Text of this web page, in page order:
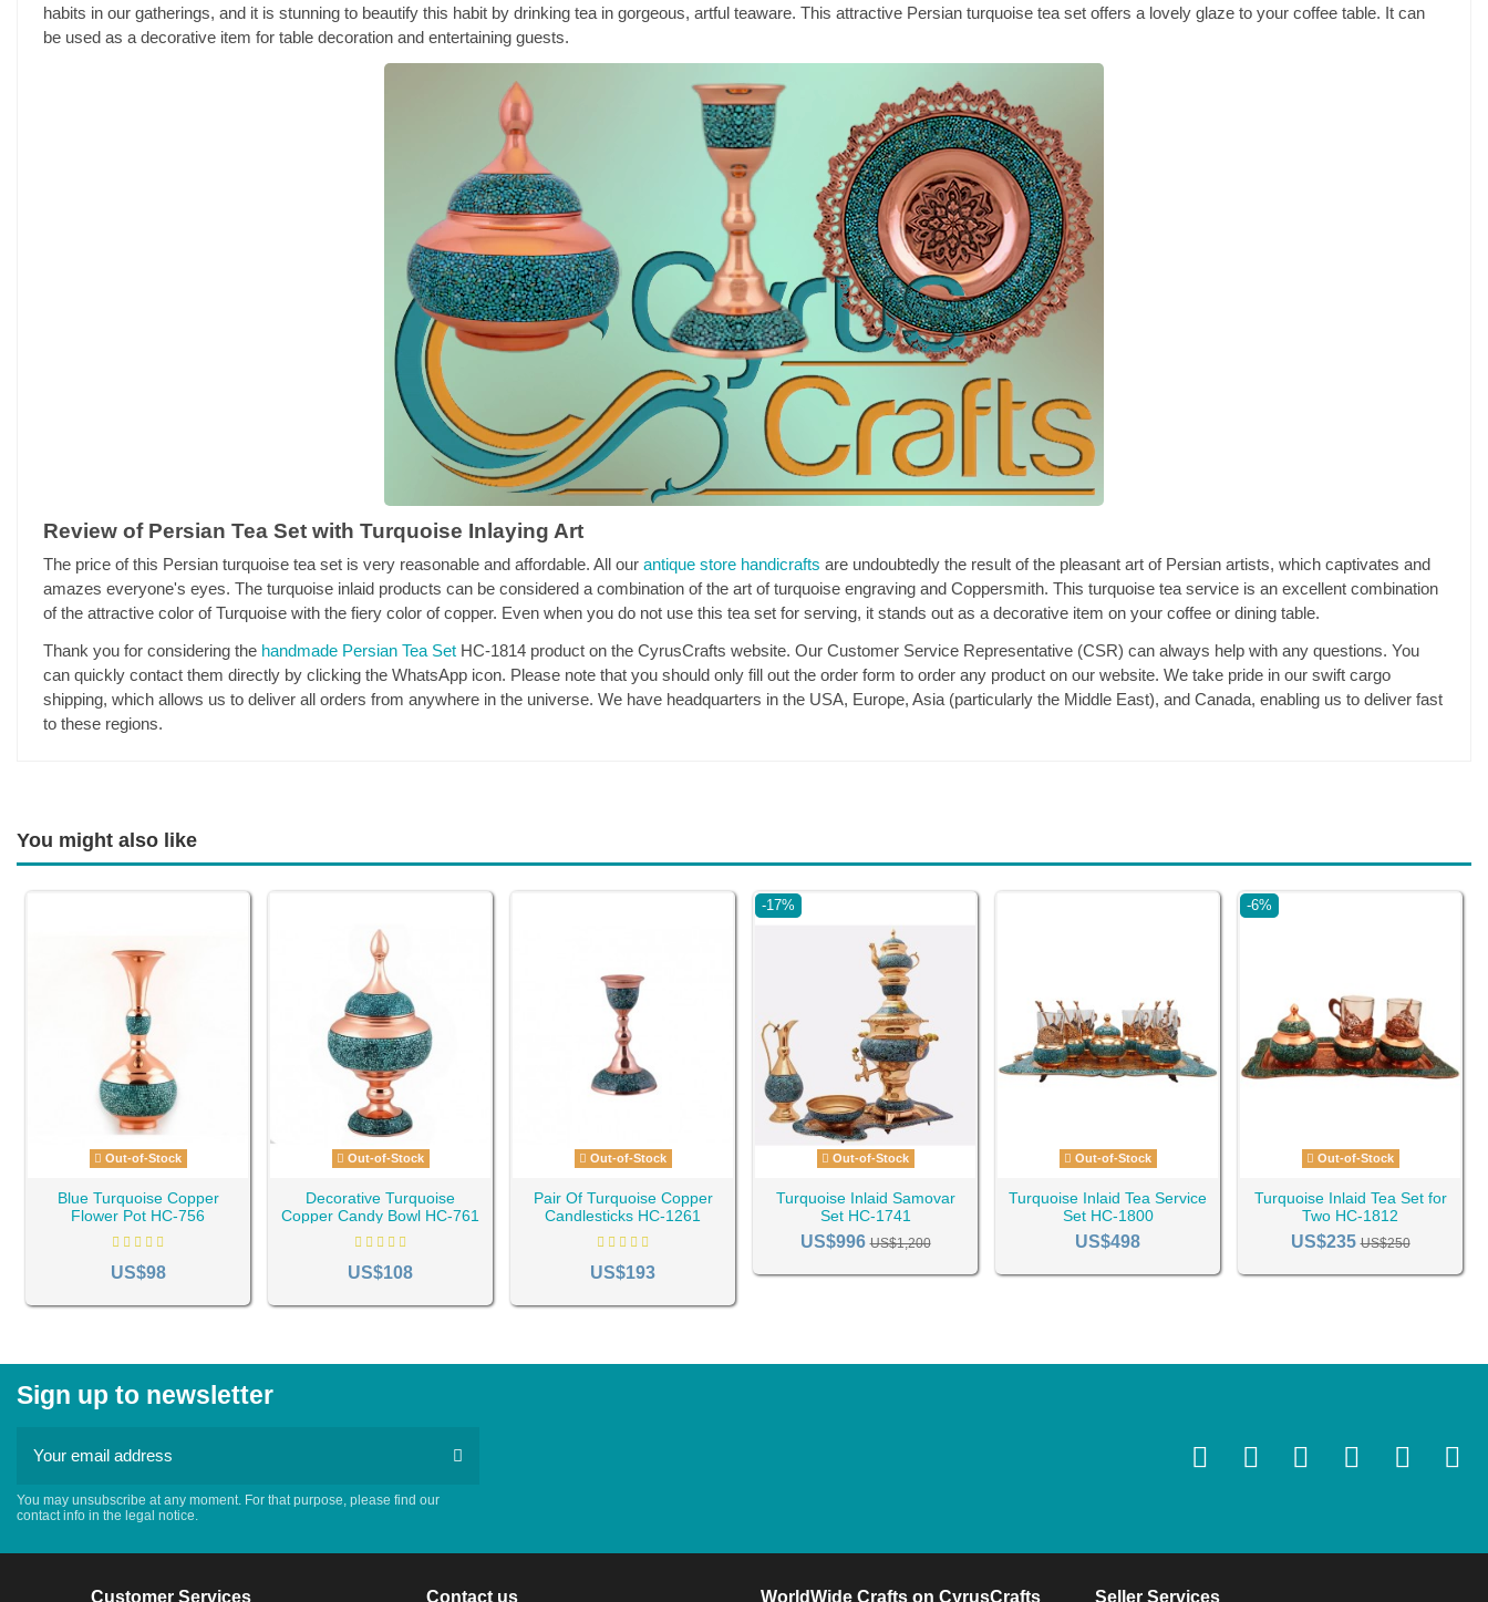
habits in our gatherings, and it is stunning to beautify this habit by drinking tea in gorgeous, artful teaware. This attractive Persian turquoise tea set offers a lovely glaze to your coffee table. It can
be used as a decorative item for table decoration and entertaining guests.
Review of Persian Tea Set with Turquoise Inlaying Art
The price of this Persian turquoise tea set is very reasonable and affordable. All our antique store handicrafts are undoubtedly the result of the pleasant art of Persian artists, which captivates and
amazes everyone's eyes. The turquoise inlaid products can be considered a combination of the art of turquoise engraving and Coppersmith. This turquoise tea service is an excellent combination
of the attractive color of Turquoise with the fiery color of copper. Even when you do not use this tea set for serving, it stands out as a decorative item on your coffee or dining table.
Thank you for considering the handmade Persian Tea SetHC-1814 product on the CyrusCrafts website. Our Customer Service Representative (CSR) can always help with any questions. You
can quickly contact them directly by clicking the WhatsApp icon. Please note that you should only fill out the order form to order any product on our website. We take pride in our swift cargo
shipping, which allows us to deliver all orders from anywhere in the universe. We have headquarters in the USA, Europe, Asia (particularly the Middle East), and Canada, enabling us to deliver fast
to these regions.
You might also like
Out-of-Stock
Blue Turquoise Copper
Flower Pot HC-756
US$98
Out-of-Stock
Decorative Turquoise
Copper Candy Bowl HC-761
US$108
Out-of-Stock
Pair Of Turquoise Copper
Candlesticks HC-1261
US$193
-17%
Out-of-Stock
Turquoise Inlaid Samovar
Set HC-1741
US$996US$1,200
Out-of-Stock
Turquoise Inlaid Tea Service
Set HC-1800
US$498
-6%
Out-of-Stock
Turquoise Inlaid Tea Set for
Two HC-1812
US$235US$250
Sign up to newsletter
You may unsubscribe at any moment. For that purpose, please find our
contact info in the legal notice.
Customer Services Contact us WorldWide Crafts on CyrusCrafts Seller Services